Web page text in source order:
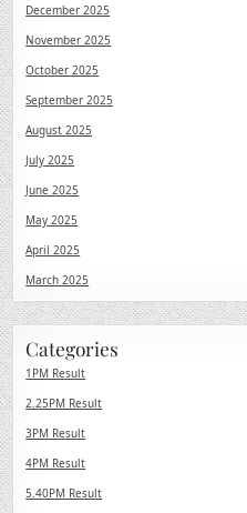
December 2025
November 2025
October 2025
September 2025
August 2025
July 2025
June 2025
May 2025
April 2025
March 2025
Categories
1PM Result
2.25PM Result
3PM Result
4PM Result
5.40PM Result